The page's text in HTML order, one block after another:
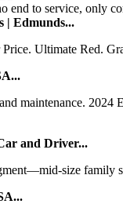
end to service, only
| Edmunds...
Ultimate Red.
maintenance.
and Driver...
size family